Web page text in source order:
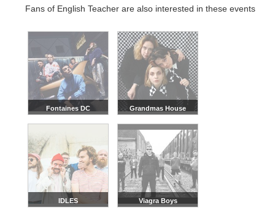
Fans of English Teacher are also interested in these events
Fontaines DC Grandmas House
IDLES Viagra Boys